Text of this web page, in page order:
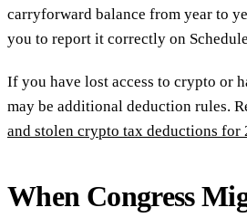
carryforward balance from year to
you to report it correctly on
If you have lost access to crypto or
may be additional deduction rules.
and stolen crypto tax deductions for
When Congress